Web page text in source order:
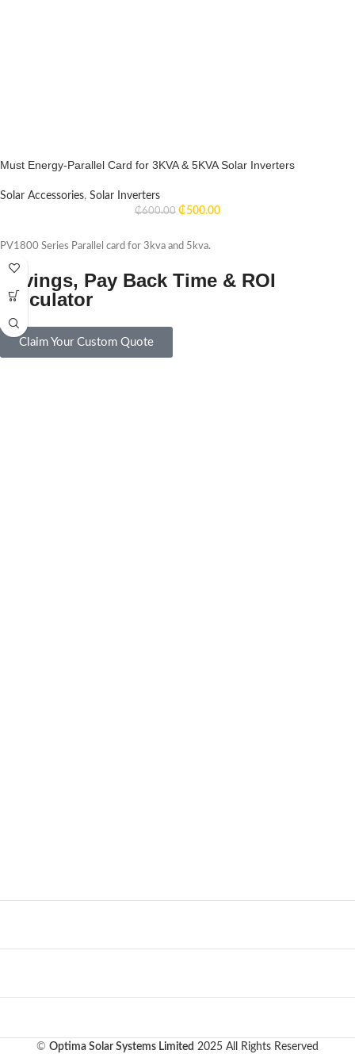
Must Energy-Parallel Card for 3KVA & 5KVA Solar Inverters
Solar Accessories, Solar Inverters
₵600.00 ₵500.00
PV1800 Series Parallel card for 3kva and 5kva.
Savings, Pay Back Time & ROI
Calculator
Claim Your Custom Quote
© Optima Solar Systems Limited 2025 All Rights Reserved